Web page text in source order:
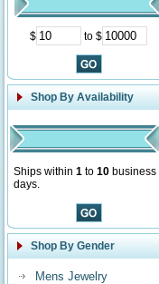
$ to $
Shop By Availability
Ships within 1 to 10 business
days.
Shop By Gender
Mens Jewelry